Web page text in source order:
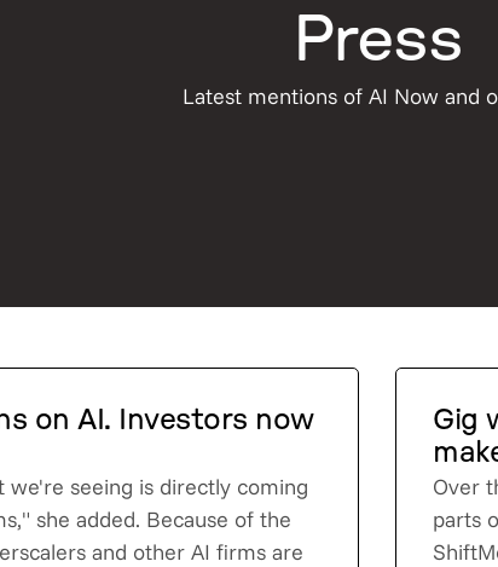
Press
Latest mentions of AI Now and
on AI. Investors now
seeing is directly coming
she added. Because of the
and other AI firms are
Gig
Over
parts